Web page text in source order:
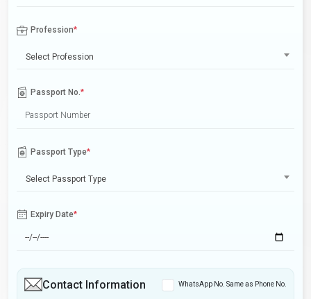
Profession*
Select Profession
Passport No.*
Passport Type*
Select Passport Type
Expiry Date*
Contact Information WhatsApp No. Same as Phone No.